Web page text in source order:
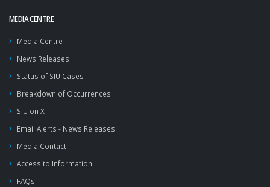
MEDIA CENTRE
Media Centre
News Releases
Status of SIU Cases
Breakdown of Occurrences
SIU on X
Email Alerts - News Releases
Media Contact
Access to Information
FAQs